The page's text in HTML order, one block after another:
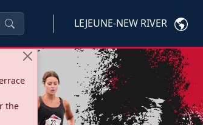
LEJEUNE-NEW RIVER
the